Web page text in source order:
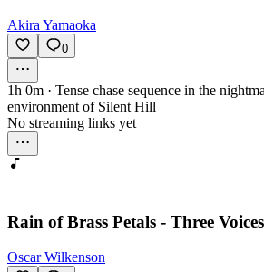
Akira Yamaoka
0
1h 0m · Tense chase sequence in the
environment of Silent Hill
No streaming links yet
Rain of Brass Petals - Three
Oscar Wilkenson